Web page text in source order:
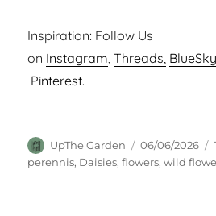
Inspiration: Follow Us
on Instagram,Threads,
Pinterest.
Author
UpThe Garden
Posted
on
06/06/2026
perennis, Daisies,flowers,wild